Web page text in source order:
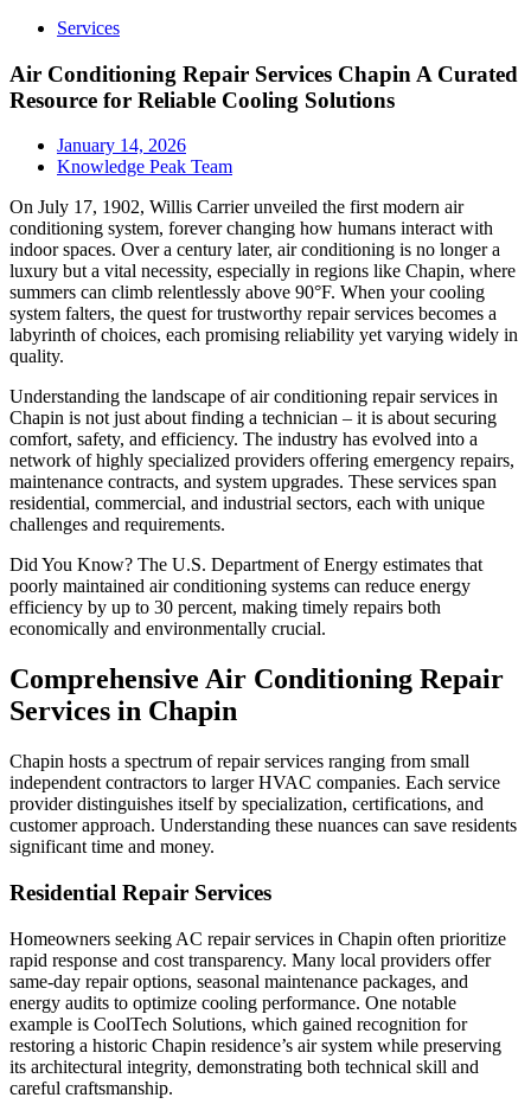
Services
Air Conditioning Repair Services Chapin A Curated
Resource for Reliable Cooling Solutions
January 14, 2026
Knowledge Peak Team
On July 17, 1902, Willis Carrier unveiled the first modern air
conditioning system, forever changing how humans interact with
indoor spaces. Over a century later, air conditioning is no longer a
luxury but a vital necessity, especially in regions like Chapin, where
summers can climb relentlessly above 90°F. When your cooling
system falters, the quest for trustworthy repair services becomes a
labyrinth of choices, each promising reliability yet varying widely in
quality.
Understanding the landscape of air conditioning repair services in
Chapin is not just about finding a technician – it is about securing
comfort, safety, and efficiency. The industry has evolved into a
network of highly specialized providers offering emergency repairs,
maintenance contracts, and system upgrades. These services span
residential, commercial, and industrial sectors, each with unique
challenges and requirements.
Did You Know? The U.S. Department of Energy estimates that
poorly maintained air conditioning systems can reduce energy
efficiency by up to 30 percent, making timely repairs both
economically and environmentally crucial.
Comprehensive Air Conditioning Repair
Services in Chapin
Chapin hosts a spectrum of repair services ranging from small
independent contractors to larger HVAC companies. Each service
provider distinguishes itself by specialization, certifications, and
customer approach. Understanding these nuances can save residents
significant time and money.
Residential Repair Services
Homeowners seeking AC repair services in Chapin often prioritize
rapid response and cost transparency. Many local providers offer
same-day repair options, seasonal maintenance packages, and
energy audits to optimize cooling performance. One notable
example is CoolTech Solutions, which gained recognition for
restoring a historic Chapin residence’s air system while preserving
its architectural integrity, demonstrating both technical skill and
careful craftsmanship.